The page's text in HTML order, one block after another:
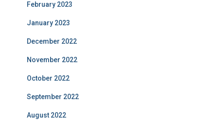
February 2023
January 2023
December 2022
November 2022
October 2022
September 2022
August 2022